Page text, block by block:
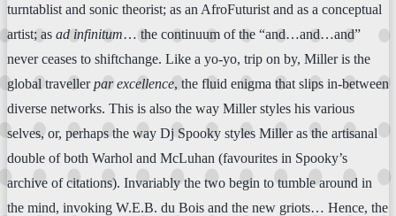
turntablist and sonic theorist; as an AfroFuturist and as a conceptual
artist; as ad infinitum… the continuum of the “and…and…and”
never ceases to shiftchange. Like a yo-yo, trip on by, Miller is the
global travellerpar excellence, the fluid enigma that slips in-between
diverse networks. This is also the way Miller styles his various
selves, or, perhaps the way Dj Spooky styles Miller as the artisanal
double of both Warhol and McLuhan (favourites in Spooky’s
archive of citations). Invariably the two begin to tumble around in
the mind, invoking W.E.B. du Bois and the new griots… Hence, the